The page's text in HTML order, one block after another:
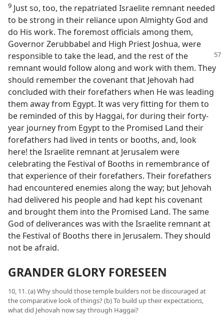
9 Just so, too, the repatriated Israelite remnant needed
to be strong in their reliance upon Almighty God and
do His work. The foremost officials among them,
Governor Zerubbabel and High Priest Joshua, were
responsible to take the lead, and the rest of the
remnant would follow along and work with them. They
should remember the covenant that Jehovah had
concluded with their forefathers when He was leading
them away from Egypt. It was very fitting for them to
be reminded of this by Haggai, for during their forty-
year journey from Egypt to the Promised Land their
forefathers had lived in tents or booths, and, look
here! the Israelite remnant at Jerusalem were
celebrating the Festival of Booths in remembrance of
that experience of their forefathers. Their forefathers
had encountered enemies along the way; but Jehovah
had delivered his people and had kept his covenant
and brought them into the Promised Land. The same
God of deliverances was with the Israelite remnant at
the Festival of Booths there in Jerusalem. They should
not be afraid.
GRANDER GLORY FORESEEN
10, 11. (a) Why should those temple builders not be discouraged at
the comparative look of things? (b) To build up their expectations,
what did Jehovah now say through Haggai?